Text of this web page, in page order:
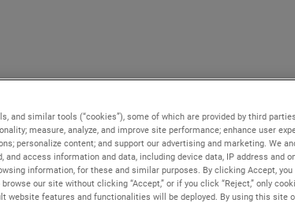
quarterly dividend of $0.25 per share for the
of record as of June 12, 2023.
and similar tools (“cookies”), some of which are provided by third
measure, analyze, and improve site performance; enhance user
personalize content; and support our advertising and marketing. We
and access information and data, including device data, IP address and
information, for these and similar purposes. By clicking Accept,
our site without clicking “Accept,” or if you click “Reject,” only
website features and functionalities will be deployed. By using this site